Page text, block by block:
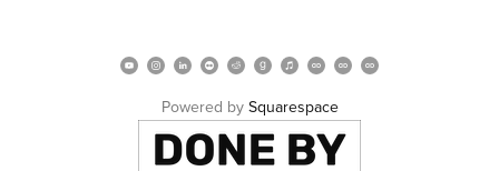
Powered by Squarespace